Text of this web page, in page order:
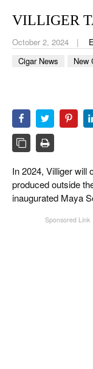
VILLIGER
October 2, 2024
Cigar News
New
In 2024, Villiger will
produced outside
inaugurated Maya